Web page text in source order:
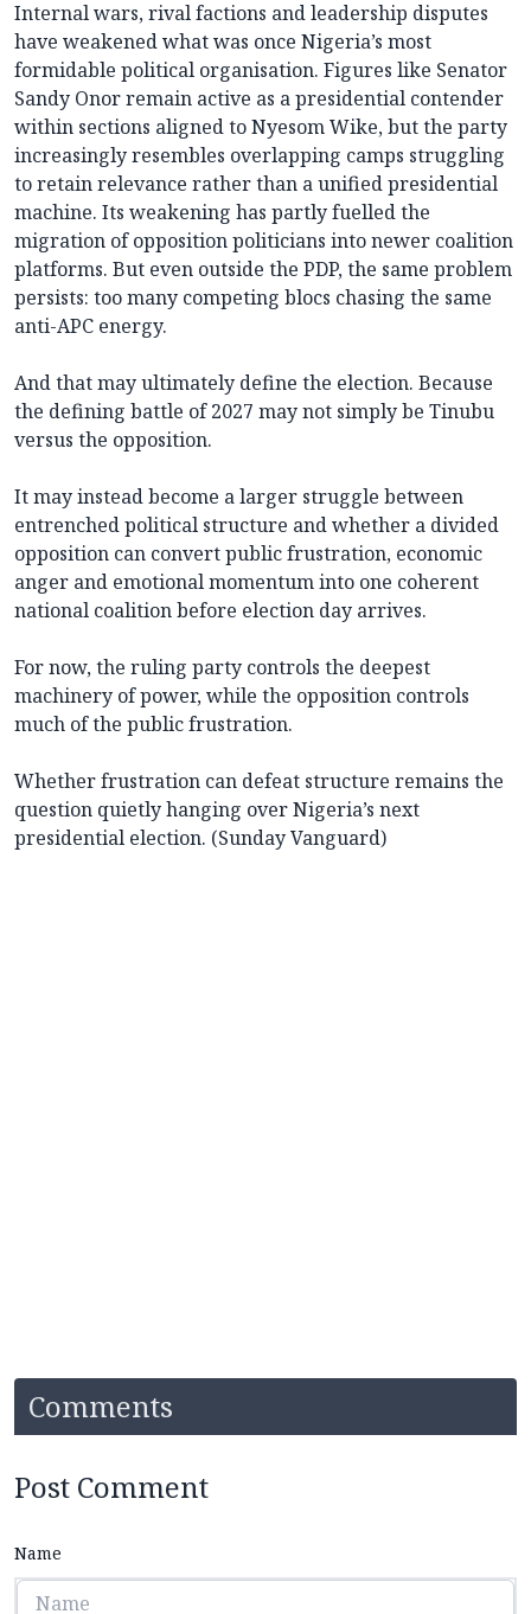
Internal wars, rival factions and leadership disputes
have weakened what was once Nigeria’s most
formidable political organisation. Figures like Senator
Sandy Onor remain active as a presidential contender
within sections aligned to Nyesom Wike, but the party
increasingly resembles overlapping camps struggling
to retain relevance rather than a unified presidential
machine. Its weakening has partly fuelled the
migration of opposition politicians into newer coalition
platforms. But even outside the PDP, the same problem
persists: too many competing blocs chasing the same
anti-APC energy.
And that may ultimately define the election. Because
the defining battle of 2027 may not simply be Tinubu
versus the opposition.
It may instead become a larger struggle between
entrenched political structure and whether a divided
opposition can convert public frustration, economic
anger and emotional momentum into one coherent
national coalition before election day arrives.
For now, the ruling party controls the deepest
machinery of power, while the opposition controls
much of the public frustration.
Whether frustration can defeat structure remains the
question quietly hanging over Nigeria’s next
presidential election. (Sunday Vanguard)
Comments
Post Comment
Name